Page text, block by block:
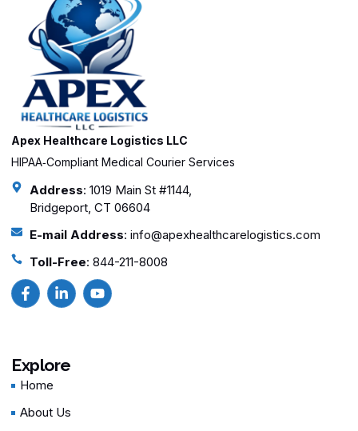
Apex Healthcare Logistics LLC
HIPAA‑Compliant Medical Courier Services
Address: 1019 Main St #1144,
Bridgeport, CT 06604
E-mail Address: info@apexhealthcarelogistics.com
Toll-Free: 844-211-8008
Explore
Home
About Us